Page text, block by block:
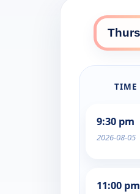
TIME
9:30 pm
2026-08-05
11:00 pm